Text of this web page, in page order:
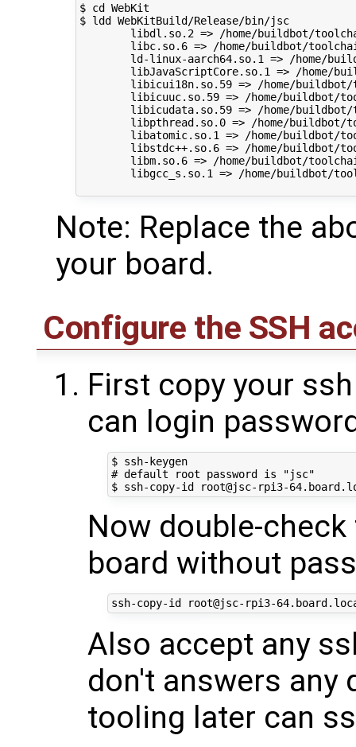
$ cd WebKit
$ ldd WebKitBuild/Release/bin/jsc
libdl.so.2 => /home/buildbot/
libc.so.6 => /home/buildbot/
ld-linux-aarch64.so.1 => /home/
libJavaScriptCore.so.1 => /home/
libicui18n.so.59 => /home/
libicuuc.so.59 => /home/buildbot/
libicudata.so.59 => /home/
libpthread.so.0 => /home/buildbot/
libatomic.so.1 => /home/buildbot/
libstdc++.so.6 => /home/buildbot/
libm.so.6 => /home/buildbot/
libgcc_s.so.1 => /home/buildbot/
Note: Replace the
your board.
Configure the SSH
First copy your
can login
$ ssh-keygen
# default root password is "jsc"
Now double-
board without
Also accept any
don't answers any
tooling later can